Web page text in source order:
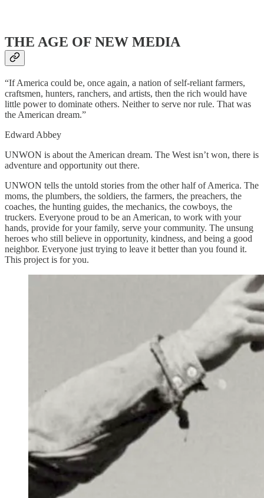
THE AGE OF NEW MEDIA
“If America could be, once again, a nation of self-reliant farmers,
craftsmen, hunters, ranchers, and artists, then the rich would have
little power to dominate others. Neither to serve nor rule. That was
the American dream.”
Edward Abbey
UNWON is about the American dream. The West isn’t won, there is
adventure and opportunity out there.
UNWON tells the untold stories from the other half of America. The
moms, the plumbers, the soldiers, the farmers, the preachers, the
coaches, the hunting guides, the mechanics, the cowboys, the
truckers. Everyone proud to be an American, to work with your
hands, provide for your family, serve your community. The unsung
heroes who still believe in opportunity, kindness, and being a good
neighbor. Everyone just trying to leave it better than you found it.
This project is for you.